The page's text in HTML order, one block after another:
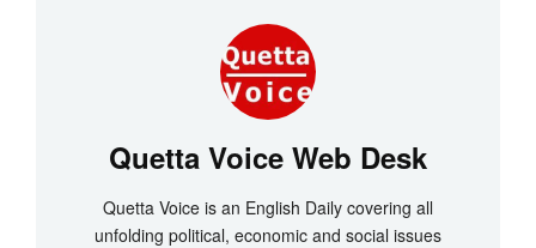
Quetta Voice Web Desk
Quetta Voice is an English Daily covering all
unfolding political, economic and social issues